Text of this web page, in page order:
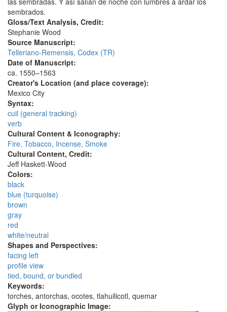
sembrados.
Gloss/Text Analysis, Credit:
Stephanie Wood
Source Manuscript:
Telleriano-Remensis, Codex (TR)
Date of Manuscript:
ca. 1550–1563
Creator's Location (and place coverage):
Mexico City
Syntax:
cuil (general tracking)
verb
Cultural Content & Iconography:
Fire, Tobacco, Incense, Smoke
Cultural Content, Credit:
Jeff Haskett-Wood
Colors:
black
blue (turquoise)
brown
gray
red
white/neutral
Shapes and Perspectives:
facing left
profile view
tied, bound, or bundled
Keywords:
torches, antorchas, ocotes, tlahuilicotl, quemar
Glyph or Iconographic Image: